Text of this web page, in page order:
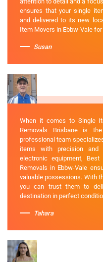
ensures that your single
and delivered to its new
Item Movers in Ebbw-Vale
Susan
When it comes to Single
Removals Brisbane is
professional team
items with precision and
electronic equipment,
Removals in Ebbw-Vale
valuable possessions. With
you can trust them to
destination in perfect
Tahara